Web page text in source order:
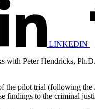
LINKEDIN
with Peter Hendricks,
the pilot trial (following
findings to the criminal